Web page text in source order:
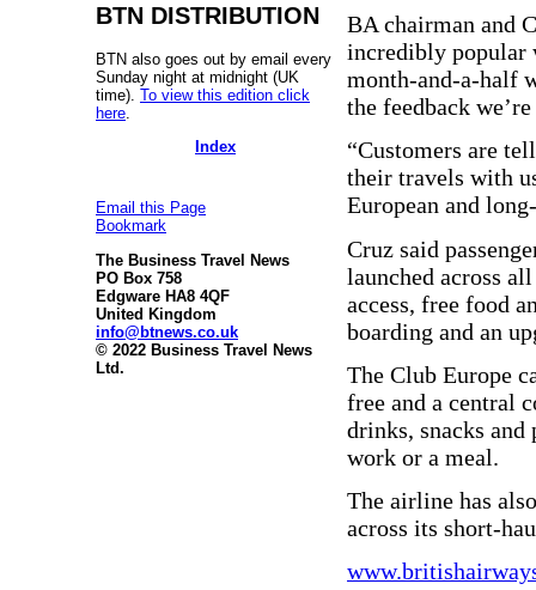
BTN DISTRIBUTION
BTN also goes out by email every
Sunday night at midnight (UK
time). To view this edition click
here
Index
Email this Page
Bookmark
The Business Travel News
PO Box 758
Edgware HA8 4QF
United Kingdom
info@btnews.co.uk
© 2022 Business Travel News
Ltd.
BA chairman and
incredibly popular
month-and-a-half
the feedback
“Customers are
their travels with
European and
Cruz said
launched across
access, free food
boarding and an
The Club Europe
free and a central
drinks, snacks
work or a meal.
The airline has
across its short-